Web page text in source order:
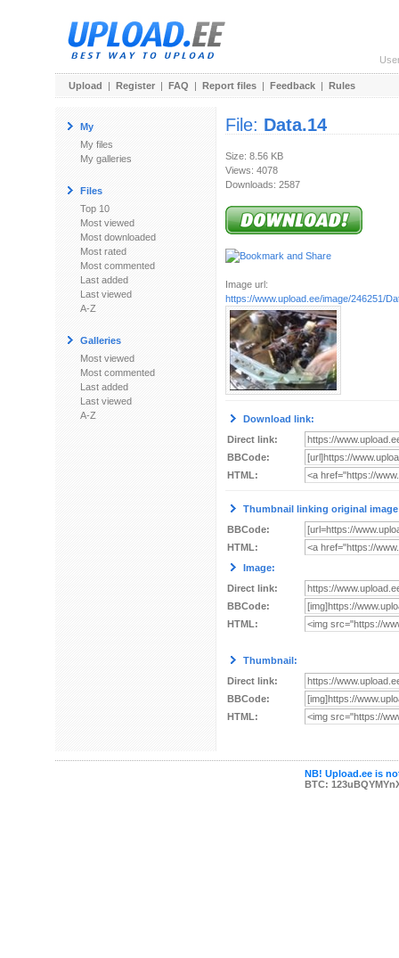
Upload | Register | FAQ | Report files | Feedback | Rules
My
My files
My galleries
Files
Top 10
Most viewed
Most downloaded
Most rated
Most commented
Last added
Last viewed
A-Z
Galleries
Most viewed
Most commented
Last added
Last viewed
A-Z
File: Data.14
Size: 8.56 KB
Views: 4078
Downloads: 2587
Image url:
https://www.upload.ee/image/246251/
Download link:
Direct link:
BBCode:
HTML:
Thumbnail linking original
BBCode:
HTML:
Image:
Direct link:
BBCode:
HTML:
Thumbnail:
Direct link:
BBCode:
HTML:
NB! Upload.ee is
BTC: